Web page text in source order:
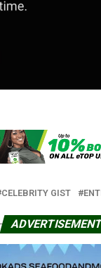
CELEBRITY GIST